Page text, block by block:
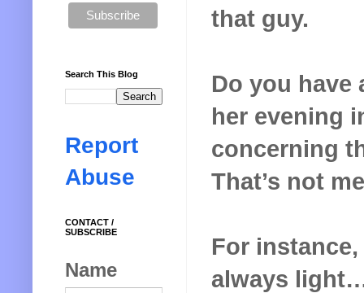
that guy.
Do you have
her evening
concerning
That’s not
For
always
Search This Blog
Report
Abuse
CONTACT /
SUBSCRIBE
Name